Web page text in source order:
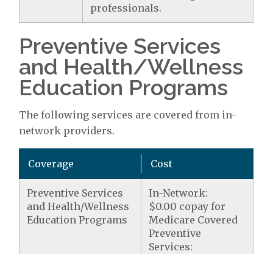
professionals.
Preventive Services
and Health/Wellness
Education Programs
The following services are covered from in-
network providers.
Coverage Cost
Preventive Services
and Health/Wellness
Education Programs
In-Network:
$0.00 copay for
Medicare Covered
Preventive
Services: